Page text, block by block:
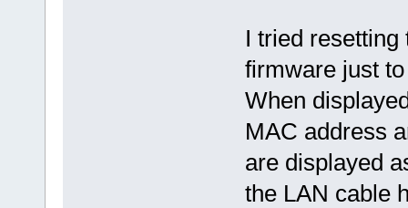
I tried
firmware just
When
MAC address
are displayed
the LAN cable